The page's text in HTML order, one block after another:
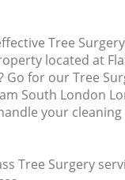
Tree Surgery
located at
Go for our Tree
South London
your cleaning
Tree Surgery